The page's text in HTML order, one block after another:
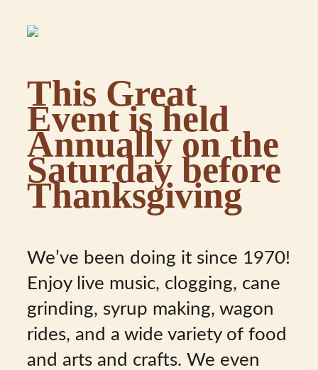
This Great
Event is held
Annually on the
Saturday before
Thanksgiving
We’ve been doing it since 1970!
Enjoy live music, clogging, cane
grinding, syrup making, wagon
rides, and a wide variety of food
and arts and crafts. We even